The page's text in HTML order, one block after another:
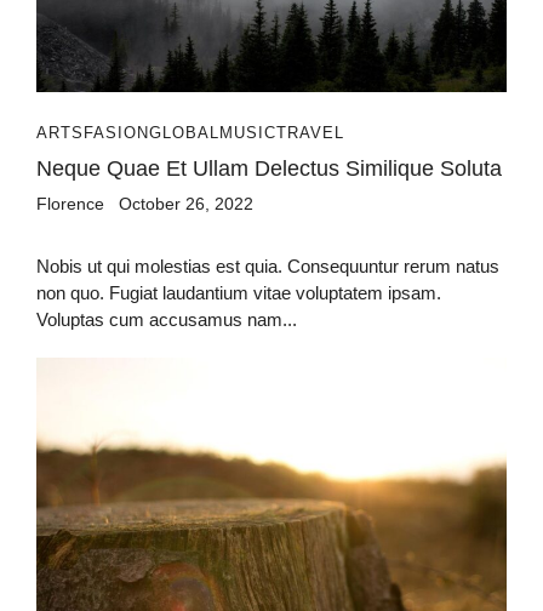
ARTS FASIONGLOBAL MUSICTRAVEL
Neque Quae Et Ullam Delectus Similique Soluta
Florence October 26, 2022
Nobis ut qui molestias est quia. Consequuntur rerum natus
non quo. Fugiat laudantium vitae voluptatem ipsam.
Voluptas cum accusamus nam...